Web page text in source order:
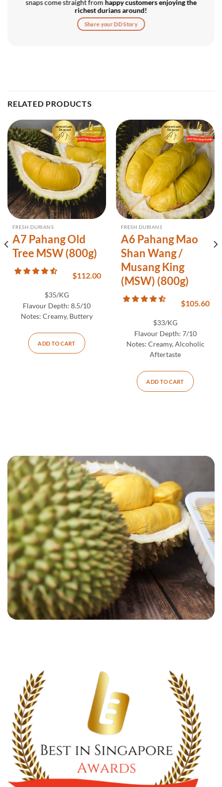
snaps come straight from happy customers enjoying the
richest durians around!
Share your DD Story
RELATED PRODUCTS
FRESH DURIANS
A7 Pahang Old
Tree MSW (800g)
$112.00
$35/KG
Flavour Depth: 8.5/10
Notes: Creamy, Buttery
ADD TO CART
FRESH DURIANS
A6 Pahang Mao
Shan Wang /
Musang King
(MSW) (800g)
$105.60
$33/KG
Flavour Depth: 7/10
Notes: Creamy, Alcoholic
Aftertaste
ADD TO CART